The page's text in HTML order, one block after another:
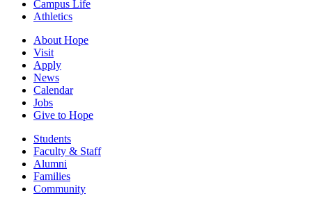
Campus Life
Athletics
About Hope
Visit
Apply
News
Calendar
Jobs
Give to Hope
Students
Faculty & Staff
Alumni
Families
Community